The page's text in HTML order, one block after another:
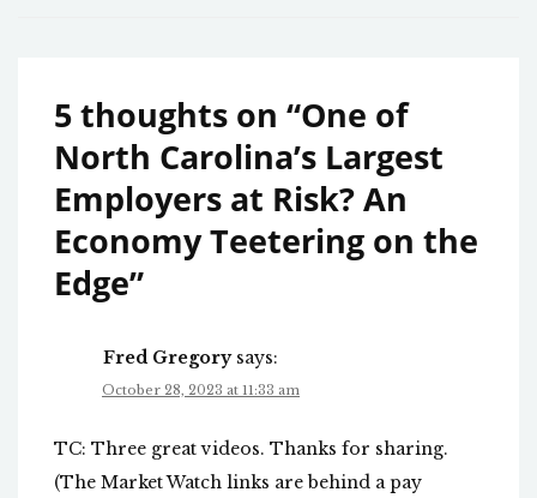
5 thoughts on “One of
North Carolina’s Largest
Employers at Risk? An
Economy Teetering on the
Edge”
Fred Gregory says:
October 28, 2023 at 11:33 am
TC: Three great videos. Thanks for sharing.
(The Market Watch links are behind a pay